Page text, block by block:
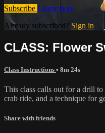
Subscribe Learn more
Already subscribed? Sign in
CLASS: Flower
Class Instructions • 8m 24s
This class calls out for a drill
crab ride, and a technique for
Share with friends